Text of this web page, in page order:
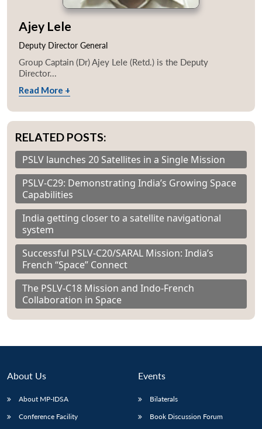
Ajey Lele
Deputy Director General
Group Captain (Dr) Ajey Lele (Retd.) is the Deputy
Director...
Read More +
RELATED POSTS:
PSLV launches 20 Satellites in a Single Mission
PSLV-C29: Demonstrating India’s Growing Space
Capabilities
India getting closer to a satellite navigational
system
Successful PSLV-C20/SARAL Mission: India’s
French “Space” Connect
The PSLV-C18 Mission and Indo-French
Collaboration in Space
About Us
About MP-IDSA
Conference Facility
Events
Bilaterals
Book Discussion Forum